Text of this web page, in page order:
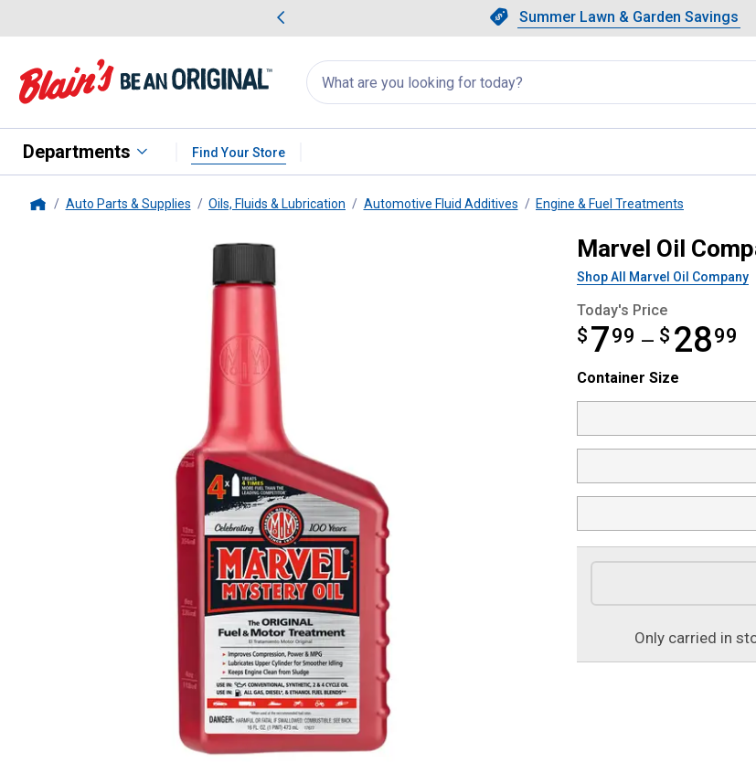
Slide 1 of 4.Summer Lawn &
Summer Lawn & Garden Savings
Showing slide 1 of 4:
Search
for
products:
appear
Departments Find Your Store
Auto Parts & Supplies Oils, Fluids & Lubrication Automotive Fluid Additives Engine & Fuel Treatments
Marvel Oil CompanyMystery Oil Marvel Oil
Shop All Marvel Oil Company
Today's Price
$ 799 — $ 2899
from $7.99 to $28.99
Product Options
Container Size selector
Container Size
Only carried in